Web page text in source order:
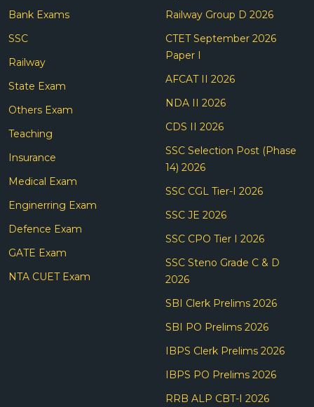
Bank Exams
SSC
Railway
State Exam
Others Exam
Teaching
Insurance
Medical Exam
Enginerring Exam
Defence Exam
GATE Exam
NTA CUET Exam
Railway Group D 2026
CTET September 2026
Paper I
AFCAT II 2026
NDA II 2026
CDS II 2026
SSC Selection Post (Phase
14) 2026
SSC CGL Tier-I 2026
SSC JE 2026
SSC CPO Tier I 2026
SSC Steno Grade C & D
2026
SBI Clerk Prelims 2026
SBI PO Prelims 2026
IBPS Clerk Prelims 2026
IBPS PO Prelims 2026
RRB ALP CBT-I 2026